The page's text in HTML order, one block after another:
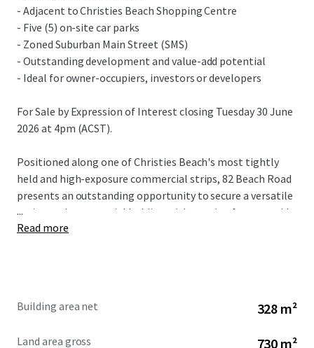
- Adjacent to Christies Beach Shopping Centre
- Five (5) on-site car parks
- Zoned Suburban Main Street (SMS)
- Outstanding development and value-add potential
- Ideal for owner-occupiers, investors or developers
For Sale by Expression of Interest closing Tuesday 30 June
2026 at 4pm (ACST).
Positioned along one of Christies Beach's most tightly
held and high-exposure commercial strips, 82 Beach Road
presents an outstanding opportunity to secure a versatile
main-road commercial holding with genuine future upside.
...
Read more
Building area net 328 m²
Land area gross 730 m²